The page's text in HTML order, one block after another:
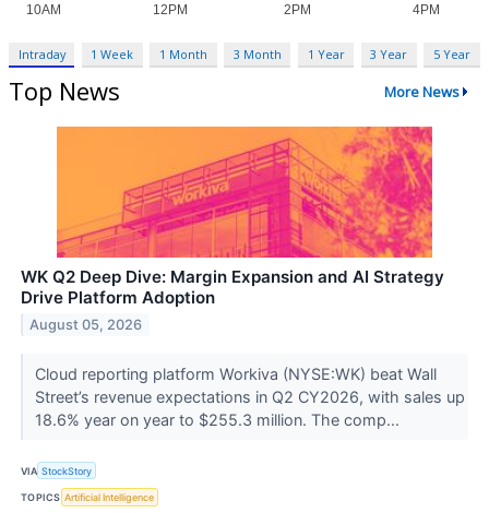
Intraday 1 Week 1 Month 3 Month 1 Year 3 Year 5 Year
Top News More News
WK Q2 Deep Dive: Margin Expansion and AI Strategy
Drive Platform Adoption
August 05, 2026
Cloud reporting platform Workiva (NYSE:WK) beat Wall
Street’s revenue expectations in Q2 CY2026, with sales up
18.6% year on year to $255.3 million. The comp...
VIA StockStory
TOPICS Artificial Intelligence